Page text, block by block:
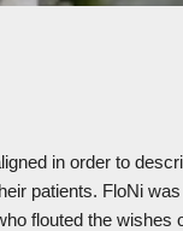
in order to
patients. FloNi
flouted the wishes